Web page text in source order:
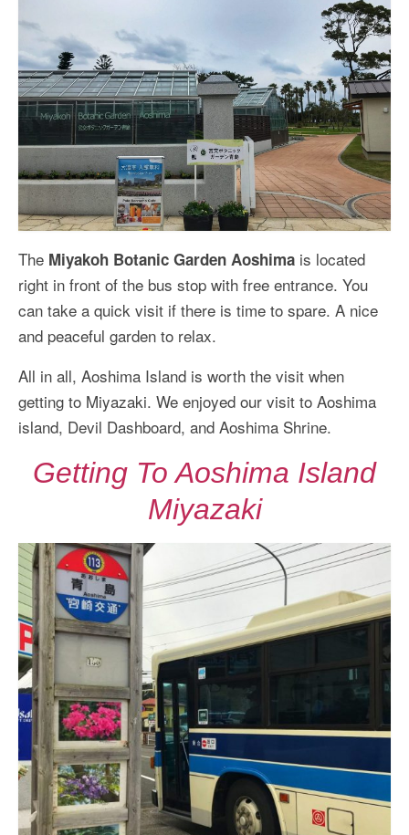
The Miyakoh Botanic Garden Aoshima is located
right in front of the bus stop with free entrance. You
can take a quick visit if there is time to spare. A nice
and peaceful garden to relax.
All in all, Aoshima Island is worth the visit when
getting to Miyazaki. We enjoyed our visit to Aoshima
island, Devil Dashboard, and Aoshima Shrine.
Getting To Aoshima Island
Miyazaki